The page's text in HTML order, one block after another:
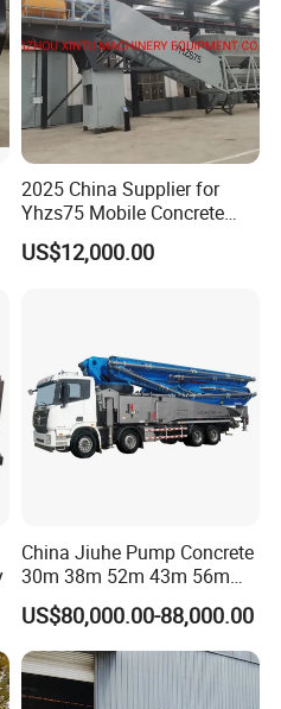
2025 China Supplier for
Yhzs75 Mobile Concrete
Batching Plant/Mobile
Concrete Mixing Plant
US$12,000.00
China Jiuhe Pump Concrete
30m 38m 52m 43m 56m
58m 62m 70m Truck
Mounted Concrete Pump
Price Cement Concrete
Boom Pump Concrete Pump
Truck for Sale
US$80,000.00-88,000.00